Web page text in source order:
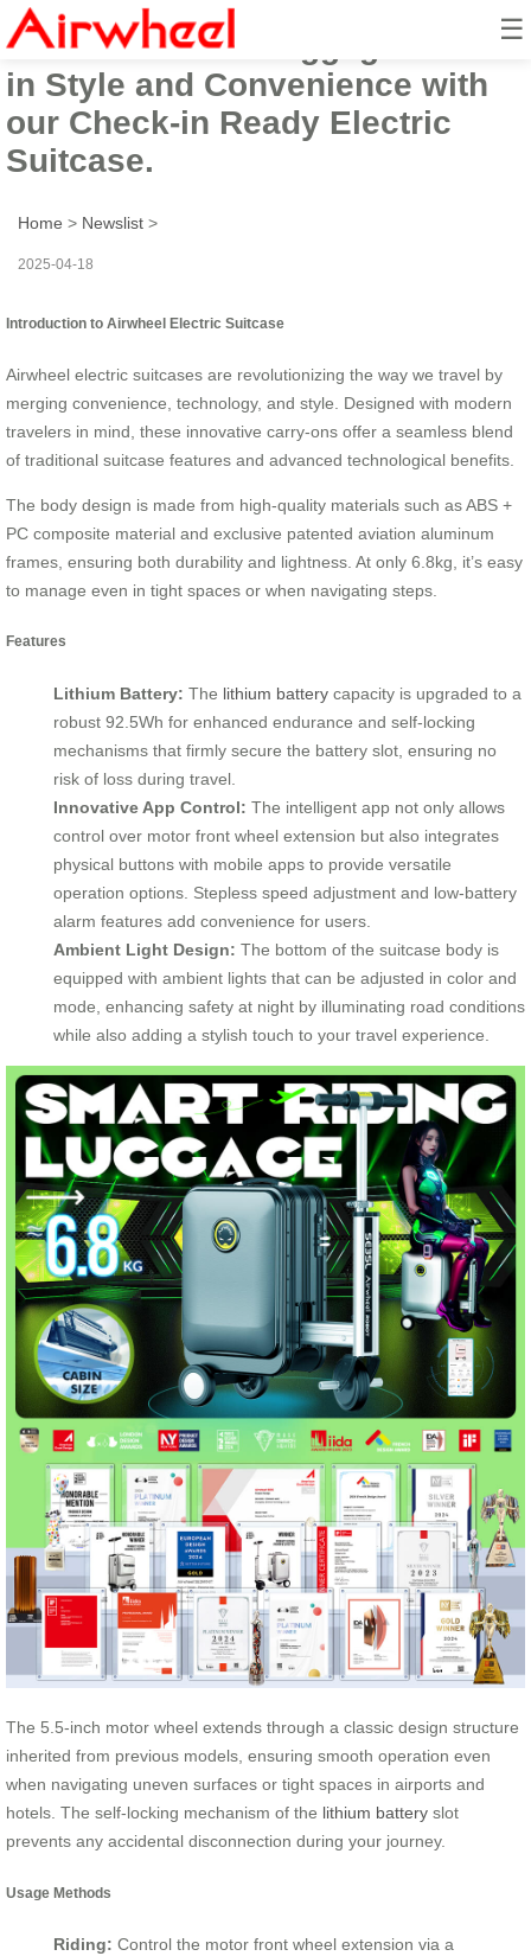
☰
Airwheel Smart Luggage: Travel
in Style and Convenience with
our Check-in Ready Electric
Suitcase.
Home > Newslist >
2025-04-18
Introduction to Airwheel Electric Suitcase
Airwheel electric suitcases are revolutionizing the way we travel by
merging convenience, technology, and style. Designed with modern
travelers in mind, these innovative carry-ons offer a seamless blend
of traditional suitcase features and advanced technological benefits.
The body design is made from high-quality materials such as ABS +
PC composite material and exclusive patented aviation aluminum
frames, ensuring both durability and lightness. At only 6.8kg, it’s easy
to manage even in tight spaces or when navigating steps.
Features
Lithium Battery: The lithium battery capacity is upgraded to a
robust 92.5Wh for enhanced endurance and self-locking
mechanisms that firmly secure the battery slot, ensuring no
risk of loss during travel.
Innovative App Control: The intelligent app not only allows
control over motor front wheel extension but also integrates
physical buttons with mobile apps to provide versatile
operation options. Stepless speed adjustment and low-battery
alarm features add convenience for users.
Ambient Light Design: The bottom of the suitcase body is
equipped with ambient lights that can be adjusted in color and
mode, enhancing safety at night by illuminating road conditions
while also adding a stylish touch to your travel experience.
The 5.5-inch motor wheel extends through a classic design structure
inherited from previous models, ensuring smooth operation even
when navigating uneven surfaces or tight spaces in airports and
hotels. The self-locking mechanism of the lithium battery slot
prevents any accidental disconnection during your journey.
Usage Methods
Riding: Control the motor front wheel extension via a